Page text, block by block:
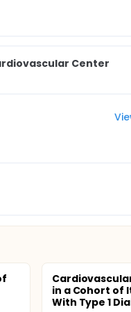
Center
in a Cohort of
With Type 1